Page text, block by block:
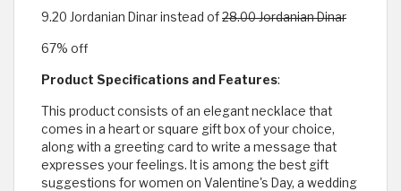
9.20 Jordanian Dinar instead of28.00 Jordanian Dinar
67% off
Product Specifications and Features:
This product consists of an elegant necklace that
comes in a heart or square gift box of your choice,
along with a greeting card to write a message that
expresses your feelings. It is among the best gift
suggestions for women on Valentine's Day, a wedding